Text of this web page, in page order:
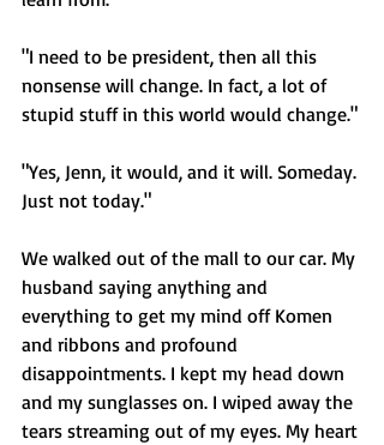
"I need to be president, then all this
nonsense will change. In fact, a lot of
stupid stuff in this world would change."
"Yes, Jenn, it would, and it will. Someday.
Just not today."
We walked out of the mall to our car. My
husband saying anything and
everything to get my mind off Komen
and ribbons and profound
disappointments. I kept my head down
and my sunglasses on. I wiped away the
tears streaming out of my eyes. My heart